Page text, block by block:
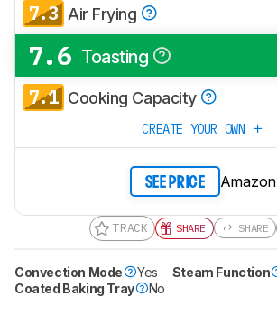
7.3 Air Frying
7.6 Toasting
7.1 Cooking Capacity
CREATE YOUR OWN
SEE PRICE Amazon
TRACK SHARE SHARE
Convection Mode Yes Steam Function
Coated Baking Tray
No